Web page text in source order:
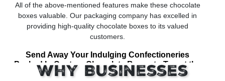
All of the above-mentioned features make these chocolate
boxes valuable. Our packaging company has excelled in
providing high-quality chocolate boxes to its valued
customers.
Send Away Your Indulging Confectioneries
Packed In Custom Chocolate Boxes to Tempt the
Buyers into Purchasing Them
Why Businesses